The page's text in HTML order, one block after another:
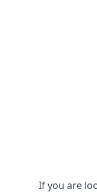
If you are